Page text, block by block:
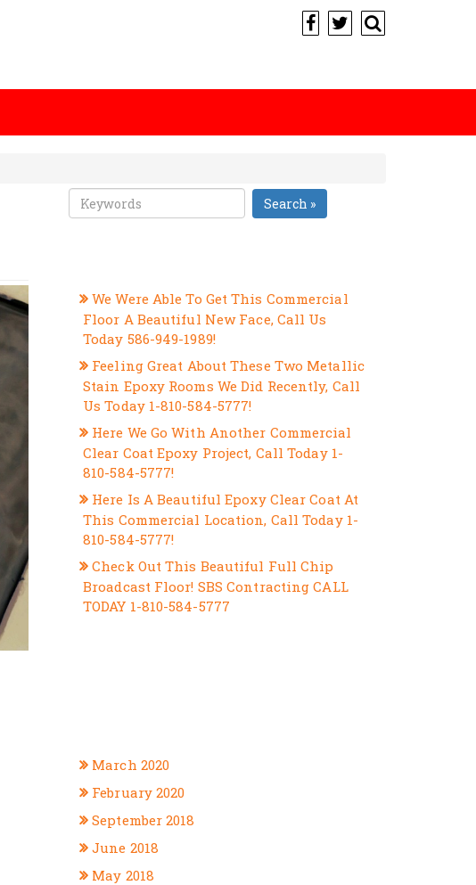
Search »
We Were Able To Get This Commercial
Floor A Beautiful New Face, Call Us
Today 586-949-1989!
Feeling Great About These Two Metallic
Stain Epoxy Rooms We Did Recently, Call
Us Today 1-810-584-5777!
Here We Go With Another Commercial
Clear Coat Epoxy Project, Call Today 1-
810-584-5777!
Here Is A Beautiful Epoxy Clear Coat At
This Commercial Location, Call Today 1-
810-584-5777!
Check Out This Beautiful Full Chip
Broadcast Floor! SBS Contracting CALL
TODAY 1-810-584-5777
March 2020
February 2020
September 2018
June 2018
May 2018